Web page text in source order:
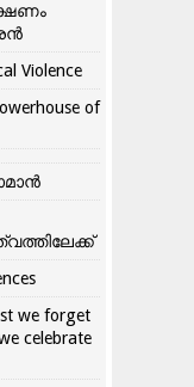
Violence
of
we forget
celebrate